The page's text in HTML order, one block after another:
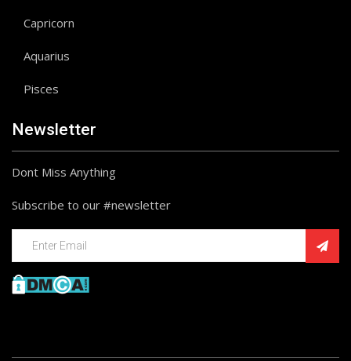
Capricorn
Aquarius
Pisces
Newsletter
Dont Miss Anything
Subscribe to our #newsletter